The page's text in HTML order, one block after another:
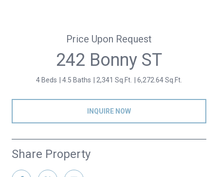
Price Upon Request
242 Bonny ST
4 Beds 4.5 Baths 2,341 Sq.Ft. 6,272.64 Sq.Ft.
INQUIRE NOW
Share Property